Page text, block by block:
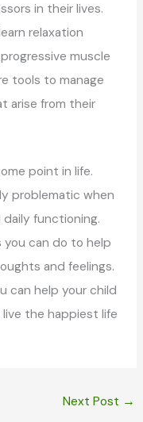
in their lives.
relaxation
muscle
tools to manage
arise from their
point in life.
problematic when
functioning.
you can do to help
and feelings.
can help your child
the happiest life
Next Post →